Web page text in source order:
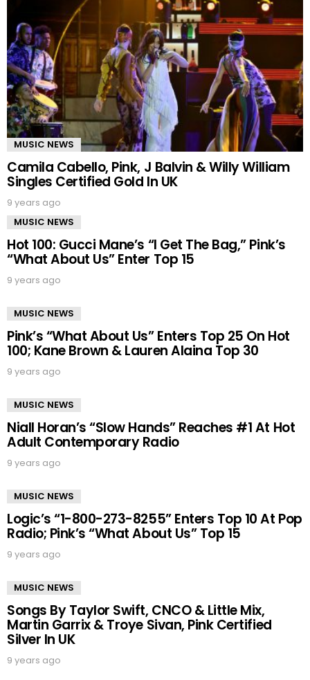
MUSIC NEWS
Camila Cabello, Pink, J Balvin & Willy William
Singles Certified Gold In UK
9 years ago
MUSIC NEWS
Hot 100: Gucci Mane’s “I Get The Bag,” Pink’s
“What About Us” Enter Top 15
9 years ago
MUSIC NEWS
Pink’s “What About Us” Enters Top 25 On Hot
100; Kane Brown & Lauren Alaina Top 30
9 years ago
MUSIC NEWS
Niall Horan’s “Slow Hands” Reaches #1 At Hot
Adult Contemporary Radio
9 years ago
MUSIC NEWS
Logic’s “1-800-273-8255” Enters Top 10 At Pop
Radio; Pink’s “What About Us” Top 15
9 years ago
MUSIC NEWS
Songs By Taylor Swift, CNCO & Little Mix,
Martin Garrix & Troye Sivan, Pink Certified
Silver In UK
9 years ago